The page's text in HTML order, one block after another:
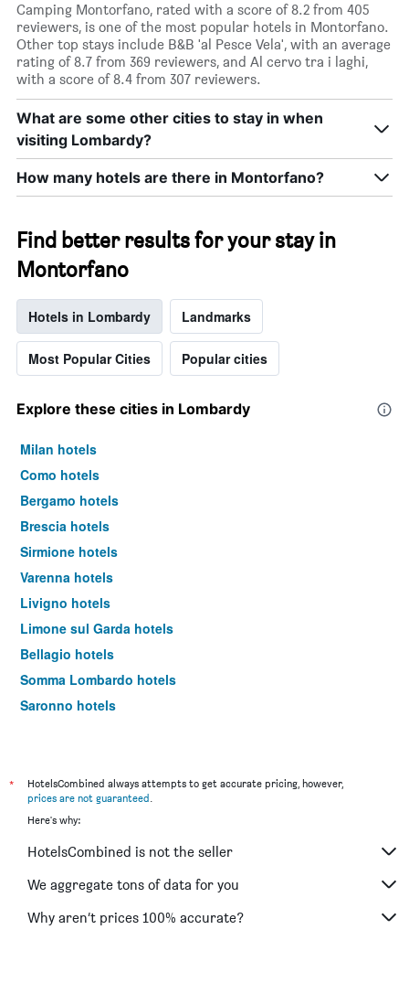
Camping Montorfano, rated with a score of 8.2 from 405
reviewers, is one of the most popular hotels in Montorfano.
Other top stays include B&B 'al Pesce Vela', with an average
rating of 8.7 from 369 reviewers, and Al cervo tra i laghi,
with a score of 8.4 from 307 reviewers.
What are some other cities to stay in when
visiting Lombardy?
How many hotels are there in Montorfano?
Find better results for your stay in
Montorfano
Hotels in Lombardy Landmarks
Most Popular Cities Popular cities
Explore these cities in Lombardy
Milan hotels
Como hotels
Bergamo hotels
Brescia hotels
Sirmione hotels
Varenna hotels
Livigno hotels
Limone sul Garda hotels
Bellagio hotels
Somma Lombardo hotels
Saronno hotels
Monza hotels
Bormio hotels
Case Nuove hotels
Menaggio hotels
Legnano hotels
*
HotelsCombined always attempts to get accurate pricing, however,
prices are not guaranteed.
Here's why:
HotelsCombined is not the seller
We aggregate tons of data for you
Why aren’t prices 100% accurate?